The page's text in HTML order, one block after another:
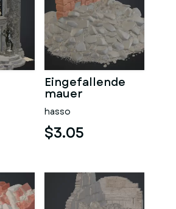
Eingefallende
mauer
hasso
$3.05